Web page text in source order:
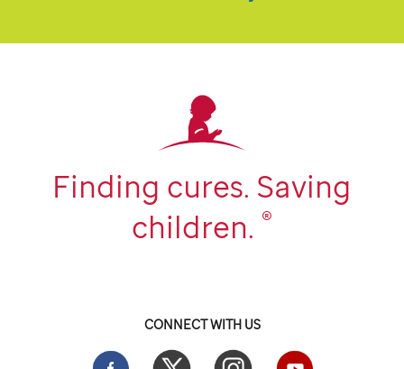
Finding cures. Saving
children. ®
CONNECT WITH US